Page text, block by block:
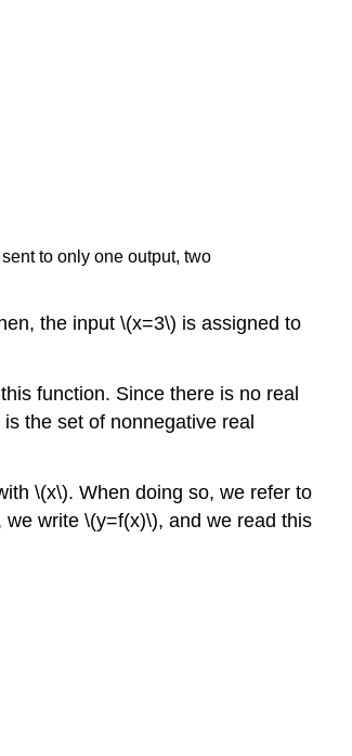
to only one output, two
the input \(x=3\) is assigned to
function. Since there is no real
the set of nonnegative real
\(x\). When doing so, we refer to
write \(y=f(x)\), and we read this